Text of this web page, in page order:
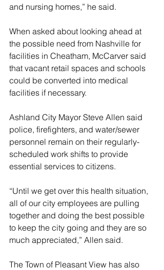
and nursing homes,” he said.
When asked about looking ahead at
the possible need from Nashville for
facilities in Cheatham, McCarver said
that vacant retail spaces and schools
could be converted into medical
facilities if necessary.
Ashland City Mayor Steve Allen said
police, firefighters, and water/sewer
personnel remain on their regularly-
scheduled work shifts to provide
essential services to citizens.
“Until we get over this health situation,
all of our city employees are pulling
together and doing the best possible
to keep the city going and they are so
much appreciated,” Allen said.
The Town of Pleasant View has also